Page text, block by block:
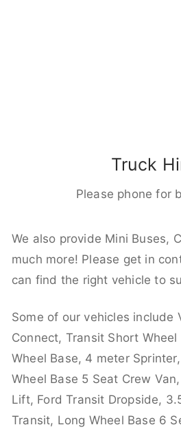
Truck
Please phone for
We also provide Mini Buses,
much more! Please get in
can find the right vehicle to
Some of our vehicles include
Connect, Transit Short
Wheel Base, 4 meter
Wheel Base 5 Seat Crew
Lift, Ford Transit Dropside,
Transit, Long Wheel Base 6